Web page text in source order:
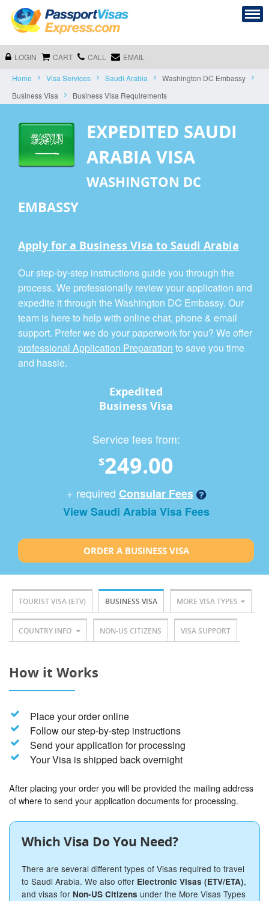
LOGIN CART CALL EMAIL
Home Visa Services Saudi Arabia
Washington DC Embassy
Business Visa
Business Visa Requirements
EXPEDITED SAUDI
ARABIA VISA
WASHINGTON DC
EMBASSY
Apply for a Business Visa to Saudi Arabia
Our step-by-step instructions guide you through the
process. We professionally review your application and
expedite it through the Washington DC Embassy. Our
team is here to help with online chat, phone & email
support. Prefer we do your paperwork for you? We offer
professional Application Preparation to save you time
and hassle.
Expedited
Business Visa
Service fees from:
$249.00
+ required Consular Fees
View Saudi Arabia Visa Fees
ORDER A BUSINESS VISA
TOURIST VISA (ETV) BUSINESS VISA MORE VISA TYPES
COUNTRY INFO NON-US CITIZENS VISA SUPPORT
How it Works
Place your order online
Follow our step-by-step instructions
Send your application for processing
Your Visa is shipped back overnight
After placing your order you will be provided the mailing address
of where to send your application documents for processing.
Which Visa Do You Need?
There are several different types of Visas required to travel
to Saudi Arabia. We also offer Electronic Visas (ETV/ETA),
and visas for Non-US Citizens under the More Visas Types